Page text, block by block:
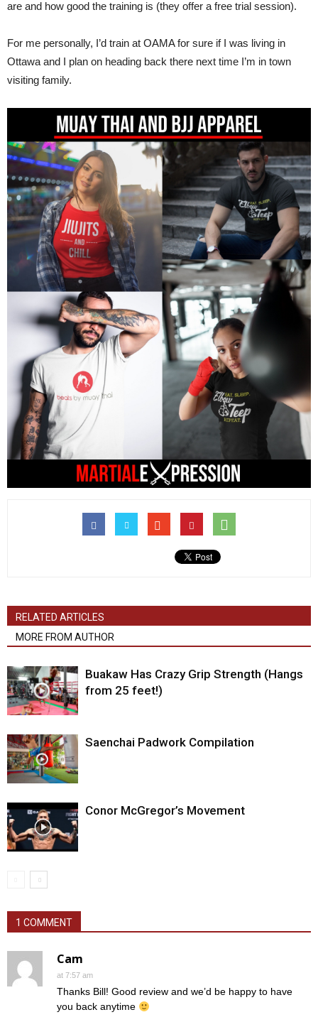
are and how good the training is (they offer a free trial session).
For me personally, I’d train at OAMA for sure if I was living in
Ottawa and I plan on heading back there next time I’m in town
visiting family.
RELATED ARTICLES
MORE FROM AUTHOR
Buakaw Has Crazy Grip Strength (Hangs
from 25 feet!)
Saenchai Padwork Compilation
Conor McGregor’s Movement
1 COMMENT
Cam
at 7:57 am
Thanks Bill! Good review and we’d be happy to have
you back anytime